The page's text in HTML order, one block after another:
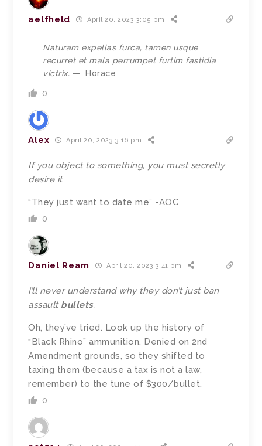
aelfheld April 20, 2023 3:05 pm
Naturam expellas furca, tamen usque
recurret et mala perrumpet furtim fastidia
victrix. — Horace
0
Alex April 20, 2023 3:16 pm
If you object to something, you must secretly
desire it
“They just want to date me” -AOC
0
Daniel Ream April 20, 2023 3:41 pm
I’ll never understand why they don’t just ban
assault bullets.
Oh, they’ve tried. Look up the history of
“Black Rhino” ammunition. Denied on 2nd
Amendment grounds, so they shifted to
taxing them (because a tax is not a law,
remember) to the tune of $300/bullet.
0